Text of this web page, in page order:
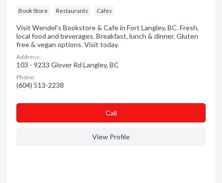
Book Store Restaurants Cafes
Visit Wendel's Bookstore & Cafe in Fort Langley, BC. Fresh,
local food and beverages. Breakfast, lunch & dinner. Gluten
free & vegan options. Visit today.
Address:
103 - 9233 Glover Rd Langley, BC
Phone:
(604) 513-2238
Сall
View Profile